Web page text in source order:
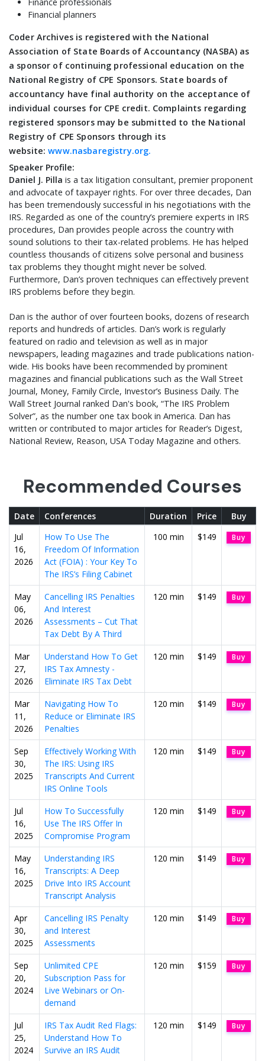
Financial planners
Coder Archives is registered with the National
Association of State Boards of Accountancy (NASBA) as
a sponsor of continuing professional education on the
National Registry of CPE Sponsors. State boards of
accountancy have final authority on the acceptance of
individual courses for CPE credit. Complaints regarding
registered sponsors may be submitted to the National
Registry of CPE Sponsors through its
website:www.nasbaregistry.org.
Speaker Profile:
Daniel J. Pilla is a tax litigation consultant, premier proponent
and advocate of taxpayer rights. For over three decades, Dan
has been tremendously successful in his negotiations with the
IRS. Regarded as one of the country’s premiere experts in IRS
procedures, Dan provides people across the country with
sound solutions to their tax-related problems. He has helped
countless thousands of citizens solve personal and business
tax problems they thought might never be solved.
Furthermore, Dan’s proven techniques can effectively prevent
IRS problems before they begin.
Dan is the author of over fourteen books, dozens of research
reports and hundreds of articles. Dan’s work is regularly
featured on radio and television as well as in major
newspapers, leading magazines and trade publications nation-
wide. His books have been recommended by prominent
magazines and financial publications such as the Wall Street
Journal, Money, Family Circle, Investor’s Business Daily. The
Wall Street Journal ranked Dan's book, “The IRS Problem
Solver”, as the number one tax book in America. Dan has
written or contributed to major articles for Reader’s Digest,
National Review, Reason, USA Today Magazine and others.
Recommended Courses
Date Conferences Duration Price
Buy
Jul
16,
2026
How To Use The
Freedom Of Information
Act (FOIA) : Your Key To
The IRS’s Filing Cabinet
100 min $149 Buy
May
06,
2026
Cancelling IRS Penalties
And Interest
Assessments – Cut That
Tax Debt By A Third
120 min $149 Buy
Mar
27,
2026
Understand How To Get
IRS Tax Amnesty -
Eliminate IRS Tax Debt
120 min $149 Buy
Mar
11,
2026
Navigating How To
Reduce or Eliminate IRS
Penalties
120 min $149 Buy
Sep
30,
2025
Effectively Working With
The IRS: Using IRS
Transcripts And Current
IRS Online Tools
120 min $149 Buy
Jul
16,
2025
How To Successfully
Use The IRS Offer In
Compromise Program
120 min $149 Buy
May
16,
2025
Understanding IRS
Transcripts: A Deep
Drive Into IRS Account
Transcript Analysis
120 min $149 Buy
Apr
30,
2025
Cancelling IRS Penalty
and Interest
Assessments
120 min $149 Buy
Sep
20,
2024
Unlimited CPE
Subscription Pass for
Live Webinars or On-
demand
120 min $159 Buy
Jul
25,
2024
IRS Tax Audit Red Flags:
Understand How To
Survive an IRS Audit
120 min $149 Buy